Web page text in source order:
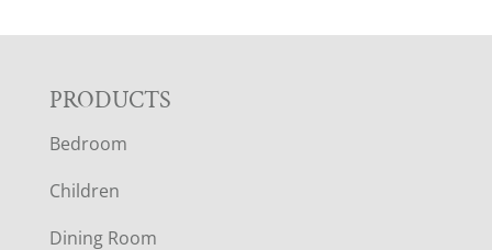
F
O
O
PRODUCTS
Bedroom
Children
Dining Room